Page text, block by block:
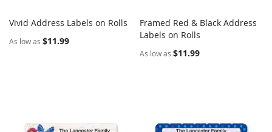
Vivid Address Labels on Rolls
As low as $11.99
Add to Cart
Framed Red & Black Address
Labels on Rolls
As low as $11.99